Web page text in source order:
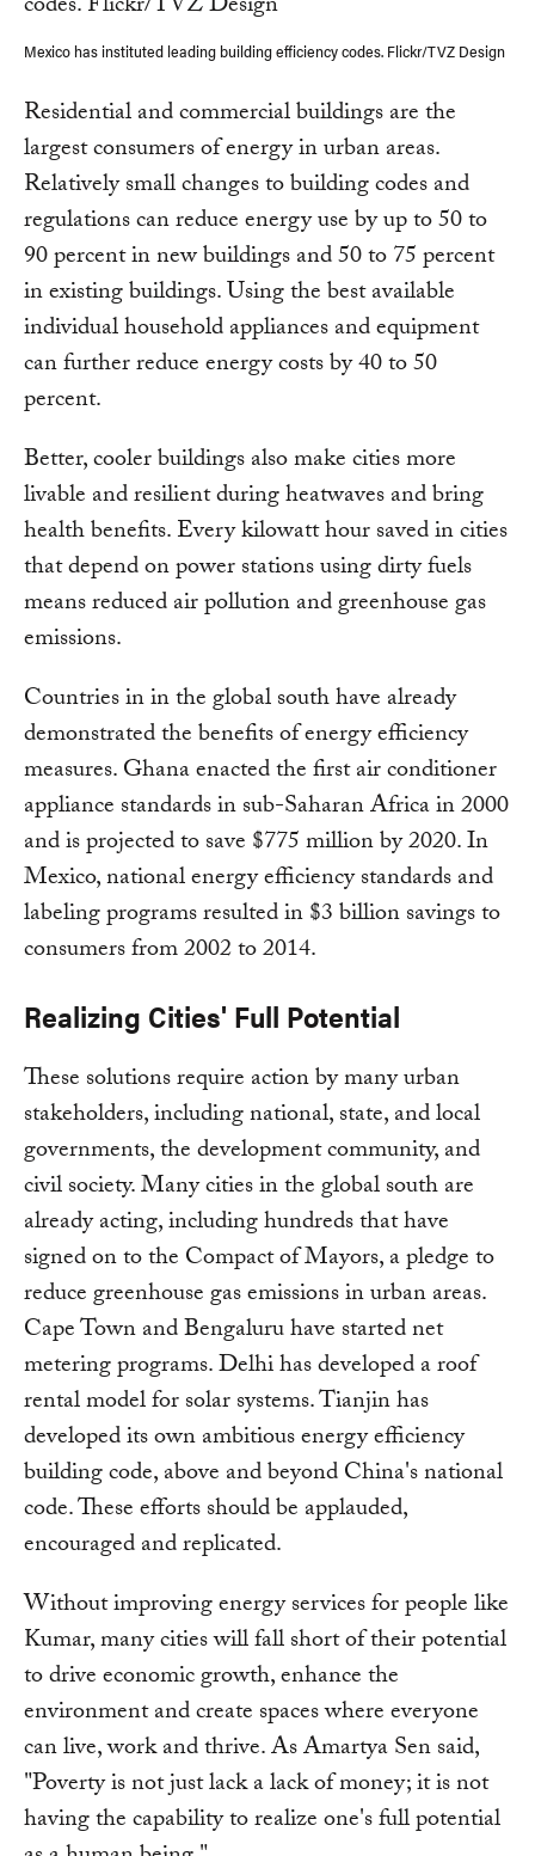
Mexico has instituted leading building efficiency codes. Flickr/TVZ Design
Residential and commercial buildings are the
largest consumers of energy in urban areas.
Relatively small changes to building codes and
regulations can reduce energy use by up to 50 to
90 percent in new buildings and 50 to 75 percent
in existing buildings. Using the best available
individual household appliances and equipment
can further reduce energy costs by 40 to 50
percent.
Better, cooler buildings also make cities more
livable and resilient during heatwaves and bring
health benefits. Every kilowatt hour saved in cities
that depend on power stations using dirty fuels
means reduced air pollution and greenhouse gas
emissions.
Countries in in the global south have already
demonstrated the benefits of energy efficiency
measures. Ghana enacted the first air conditioner
appliance standards in sub-Saharan Africa in 2000
and is projected to save $775 million by 2020. In
Mexico, national energy efficiency standards and
labeling programs resulted in $3 billion savings to
consumers from 2002 to 2014.
Realizing Cities' Full Potential
These solutions require action by many urban
stakeholders, including national, state, and local
governments, the development community, and
civil society. Many cities in the global south are
already acting, including hundreds that have
signed on to the Compact of Mayors, a pledge to
reduce greenhouse gas emissions in urban areas.
Cape Town and Bengaluru have started net
metering programs. Delhi has developed a roof
rental model for solar systems. Tianjin has
developed its own ambitious energy efficiency
building code, above and beyond China's national
code. These efforts should be applauded,
encouraged and replicated.
Without improving energy services for people like
Kumar, many cities will fall short of their potential
to drive economic growth, enhance the
environment and create spaces where everyone
can live, work and thrive. As Amartya Sen said,
"Poverty is not just lack a lack of money; it is not
having the capability to realize one's full potential